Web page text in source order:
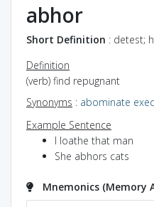
abhor
Short Definition : detest;
Definition
(verb) find repugnant
Synonyms : abominate
Example Sentence
I loathe that man
She abhors cats
Mnemonics (Memory